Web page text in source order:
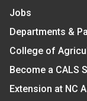
Jobs
Departments &
College of
Become a CALS
Extension at NC